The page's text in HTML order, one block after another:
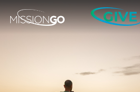
GIVE